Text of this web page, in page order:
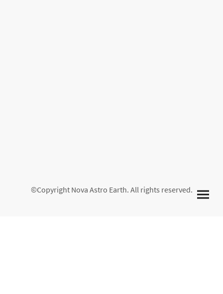
©Copyright Nova Astro Earth. All rights reserved.